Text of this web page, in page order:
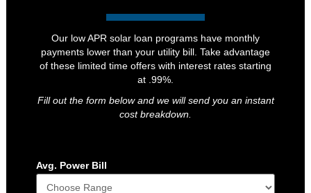
Our low APR solar loan programs have monthly
payments lower than your utility bill. Take advantage
of these limited time offers with interest rates starting
at .99%.
Fill out the form below and we will send you an instant
cost breakdown.
Avg. Power Bill
Address